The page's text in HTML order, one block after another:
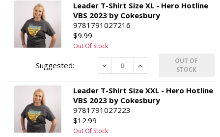
Leader T-Shirt Size XL - Hero Hotline
VBS 2023 by Cokesbury
9781791027216
$9.99
Out Of Stock
Decrease Increase
OUT OF
STOCK
Leader T-Shirt Size XXL - Hero Hotline
VBS 2023 by Cokesbury
9781791027223
$12.99
Out Of Stock